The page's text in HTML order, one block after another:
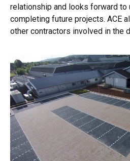
relationship and looks forward to
completing future projects. ACE
other contractors involved in the